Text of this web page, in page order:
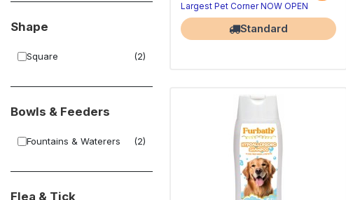
Shape
Square (2)
Bowls & Feeders
Fountains & Waterers (2)
Flea & Tick
Largest Pet Corner NOW OPEN
Standard